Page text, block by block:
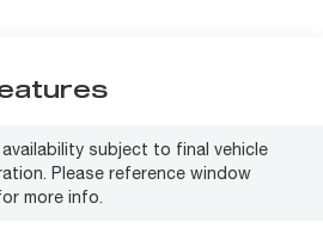
availability subject to final vehicle
Please reference window
more info.